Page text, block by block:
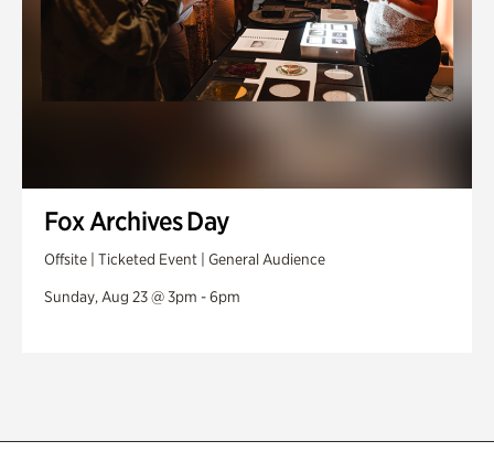
Fox Archives Day
Offsite | Ticketed Event | General Audience
Sunday, Aug 23 @ 3pm - 6pm